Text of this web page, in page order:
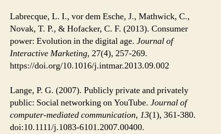
Labrecque, L. I., vor dem Esche, J., Mathwick, C.,
Novak, T. P., & Hofacker, C. F. (2013). Consumer
power: Evolution in the digital age. Journal of
Interactive Marketing, 27(4), 257-269.
https://doi.org/10.1016/j.intmar.2013.09.002
Lange, P. G. (2007). Publicly private and privately
public: Social networking on YouTube. Journal of
computer-mediated communication, 13(1), 361-380.
doi:10.1111/j.1083-6101.2007.00400.